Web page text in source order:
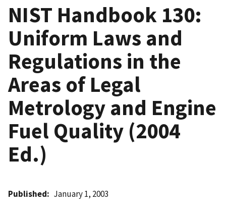
NIST Handbook 130:
Uniform Laws and
Regulations in the
Areas of Legal
Metrology and Engine
Fuel Quality (2004
Ed.)
Published January 1, 2003